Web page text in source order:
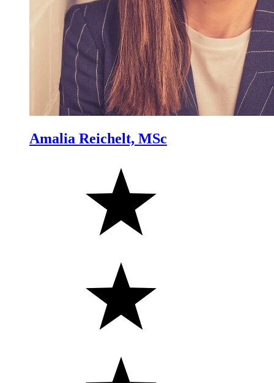
Amalia Reichelt, MSc